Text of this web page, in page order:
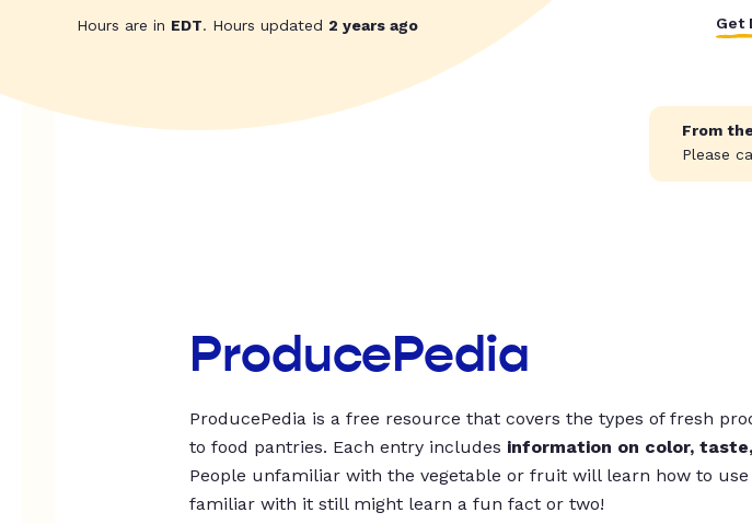
Hours are in EDT. Hours updated 2 years ago Get
From
Please
ProducePedia
ProducePedia is a free resource that covers the types of fresh
to food pantries. Each entry includes information on color,
People unfamiliar with the vegetable or fruit will learn how to
familiar with it still might learn a fun fact or two!